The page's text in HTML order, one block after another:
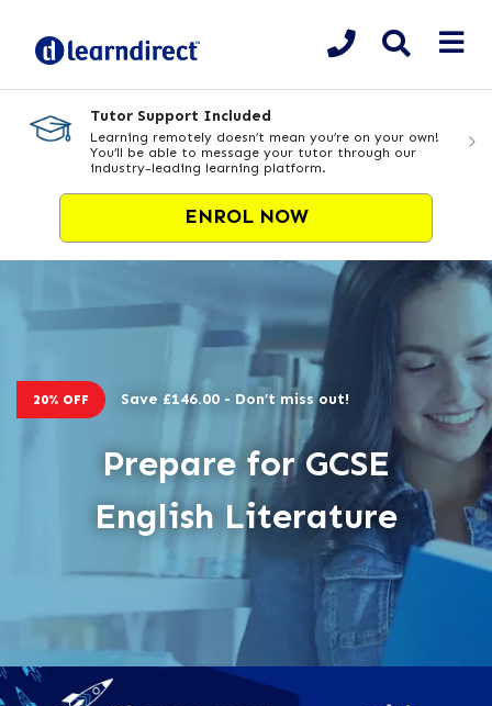
Tutor Support Included
Learning remotely doesn’t mean you’re on your own!
You’ll be able to message your tutor through our
industry-leading learning platform.
ENROL NOW
20% OFF Save £146.00 - Don’t miss out!
Prepare for GCSE
English Literature